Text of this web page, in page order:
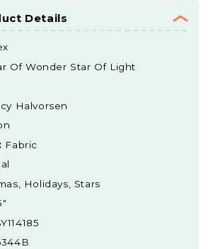
Details
Of Wonder Star Of Light
Halvorsen
Fabric
Holidays, Stars